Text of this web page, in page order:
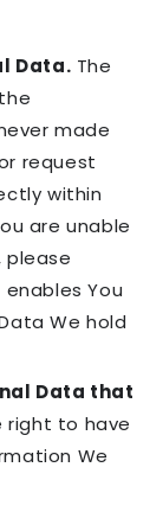
Data. The
made
request
within
are unable
You
We hold
Data that
right to have
We